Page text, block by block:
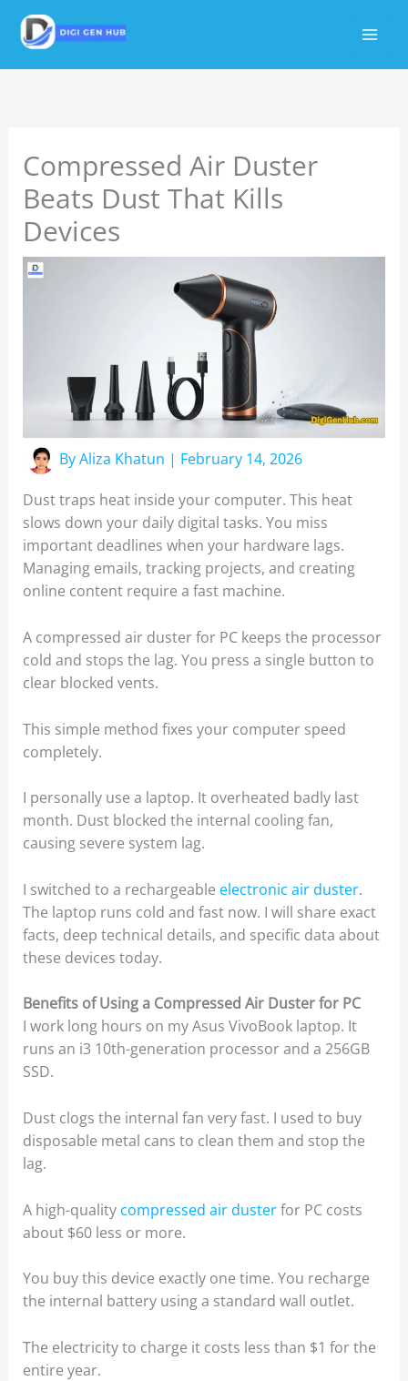
content
Compressed Air Duster
Beats Dust That Kills
Devices
ByAliza Khatun | February 14, 2026
Dust traps heat inside your computer. This heat
slows down your daily digital tasks. You miss
important deadlines when your hardware lags.
Managing emails, tracking projects, and creating
online content require a fast machine.
A compressed air duster for PC keeps the processor
cold and stops the lag. You press a single button to
clear blocked vents.
This simple method fixes your computer speed
completely.
I personally use a laptop. It overheated badly last
month. Dust blocked the internal cooling fan,
causing severe system lag.
I switched to a rechargeable electronic air duster.
The laptop runs cold and fast now. I will share exact
facts, deep technical details, and specific data about
these devices today.
Benefits of Using a Compressed Air Duster for PC
I work long hours on my Asus VivoBook laptop. It
runs an i3 10th-generation processor and a 256GB
SSD.
Dust clogs the internal fan very fast. I used to buy
disposable metal cans to clean them and stop the
lag.
A high-quality compressed air dusterfor PC costs
about $60 less or more.
You buy this device exactly one time. You recharge
the internal battery using a standard wall outlet.
The electricity to charge it costs less than $1 for the
entire year.